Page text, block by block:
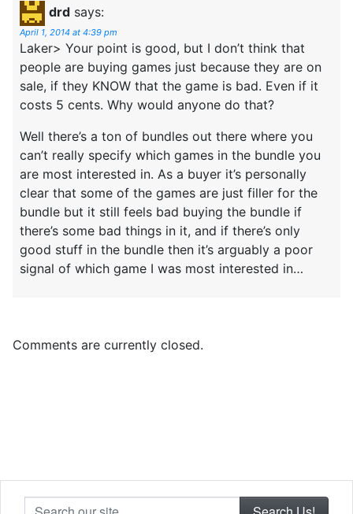
drd says:
April 1, 2014 at 4:39 pm
Laker> Your point is good, but I don’t think that
people are buying games just because they are on
sale, if they KNOW that the game is bad. Even if it
costs 5 cents. Why would anyone do that?
Well there’s a ton of bundles out there where you
can’t really specify which games in the bundle you
are most interested in. As a buyer it’s personally
clear that some of the games are just filler for the
bundle but it still feels bad buying the bundle if
there’s some bad things in it, and if there’s only
good stuff in the bundle then it’s arguably a poor
signal of which game I was most interested in…
Comments are currently closed.
Search our site...